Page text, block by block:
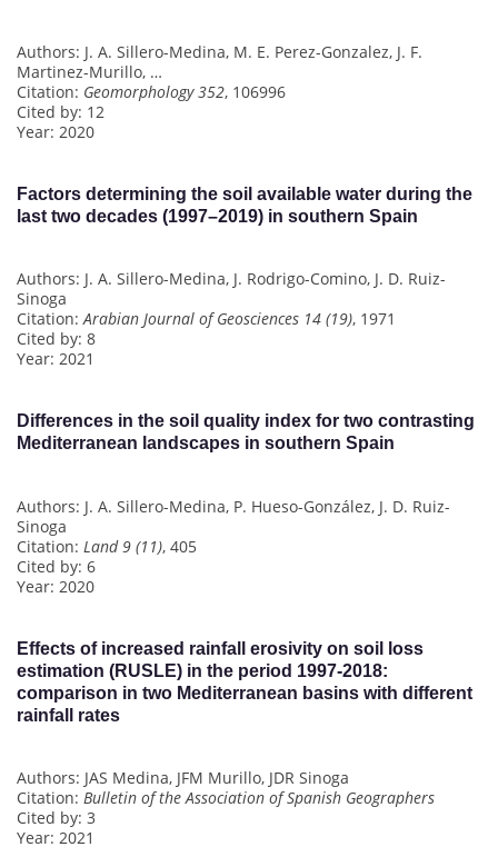
Authors: J. A. Sillero-Medina, M. E. Perez-Gonzalez, J. F.
Martinez-Murillo, …
Citation: Geomorphology 352, 106996
Cited by: 12
Year: 2020
Factors determining the soil available water during the
last two decades (1997–2019) in southern Spain
Authors: J. A. Sillero-Medina, J. Rodrigo-Comino, J. D. Ruiz-
Sinoga
Citation:Arabian Journal of Geosciences 14 (19), 1971
Cited by: 8
Year: 2021
Differences in the soil quality index for two contrasting
Mediterranean landscapes in southern Spain
Authors: J. A. Sillero-Medina, P. Hueso-González, J. D. Ruiz-
Sinoga
Citation: Land 9 (11), 405
Cited by: 6
Year: 2020
Effects of increased rainfall erosivity on soil loss
estimation (RUSLE) in the period 1997-2018:
comparison in two Mediterranean basins with different
rainfall rates
Authors: JAS Medina, JFM Murillo, JDR Sinoga
Citation: Bulletin of the Association of Spanish Geographers
Cited by: 3
Year: 2021